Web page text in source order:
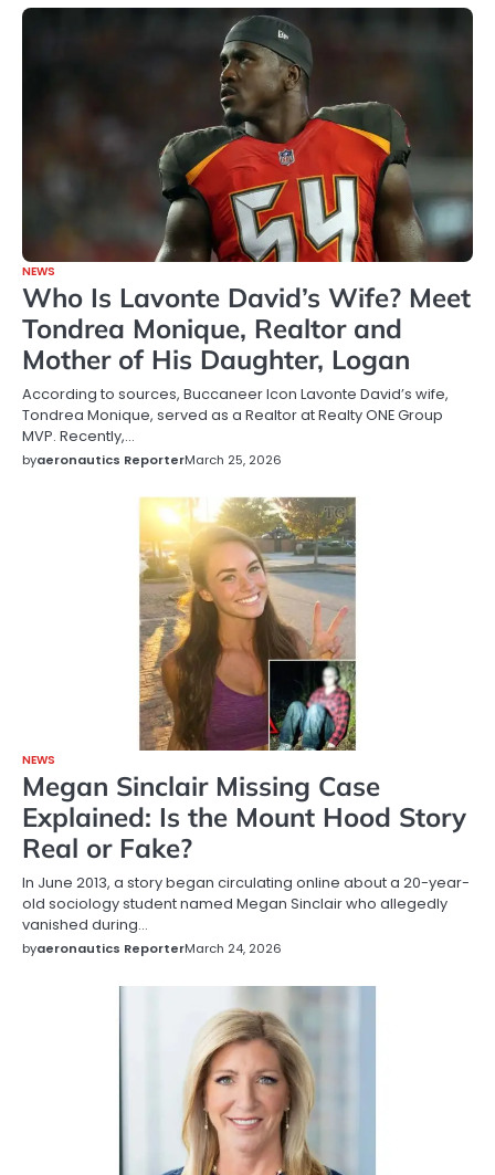
NEWS
Who Is Lavonte David’s Wife? Meet
Tondrea Monique, Realtor and
Mother of His Daughter, Logan
According to sources, Buccaneer Icon Lavonte David’s wife,
Tondrea Monique, served as a Realtor at Realty ONE Group
MVP. Recently,…
byaeronautics ReporterMarch 25, 2026
NEWS
Megan Sinclair Missing Case
Explained: Is the Mount Hood Story
Real or Fake?
In June 2013, a story began circulating online about a 20-year-
old sociology student named Megan Sinclair who allegedly
vanished during…
byaeronautics ReporterMarch 24, 2026